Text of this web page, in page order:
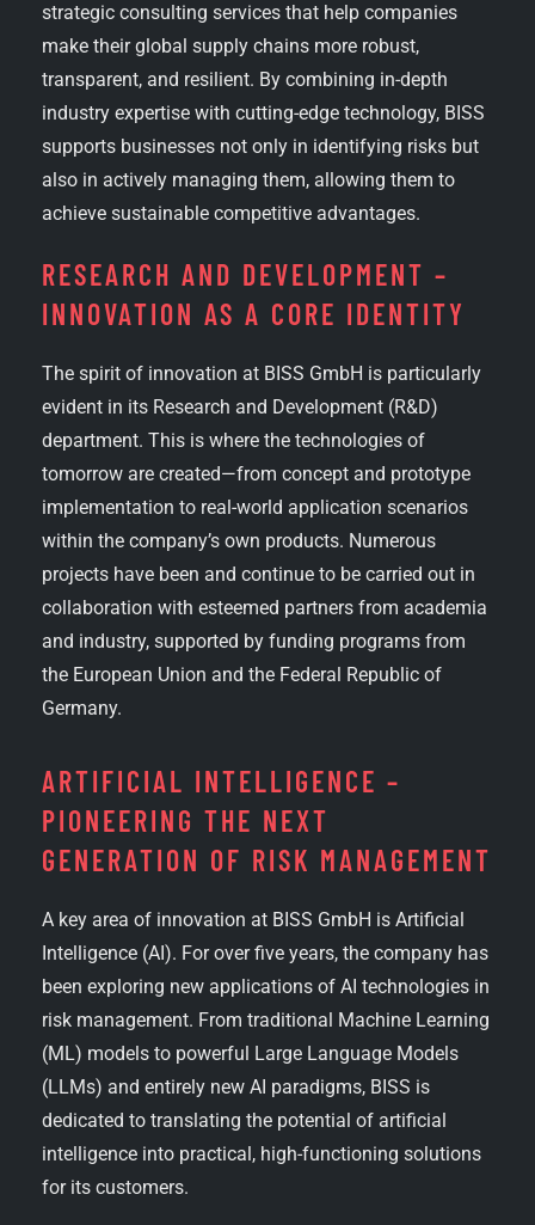
strategic consulting services that help companies
make their global supply chains more robust,
transparent, and resilient. By combining in-depth
industry expertise with cutting-edge technology, BISS
supports businesses not only in identifying risks but
also in actively managing them, allowing them to
achieve sustainable competitive advantages.
RESEARCH AND DEVELOPMENT –
INNOVATION AS A CORE IDENTITY
The spirit of innovation at BISS GmbH is particularly
evident in its Research and Development (R&D)
department. This is where the technologies of
tomorrow are created—from concept and prototype
implementation to real-world application scenarios
within the company’s own products. Numerous
projects have been and continue to be carried out in
collaboration with esteemed partners from academia
and industry, supported by funding programs from
the European Union and the Federal Republic of
Germany.
ARTIFICIAL INTELLIGENCE –
PIONEERING THE NEXT
GENERATION OF RISK MANAGEMENT
A key area of innovation at BISS GmbH is Artificial
Intelligence (AI). For over five years, the company has
been exploring new applications of AI technologies in
risk management. From traditional Machine Learning
(ML) models to powerful Large Language Models
(LLMs) and entirely new AI paradigms, BISS is
dedicated to translating the potential of artificial
intelligence into practical, high-functioning solutions
for its customers.